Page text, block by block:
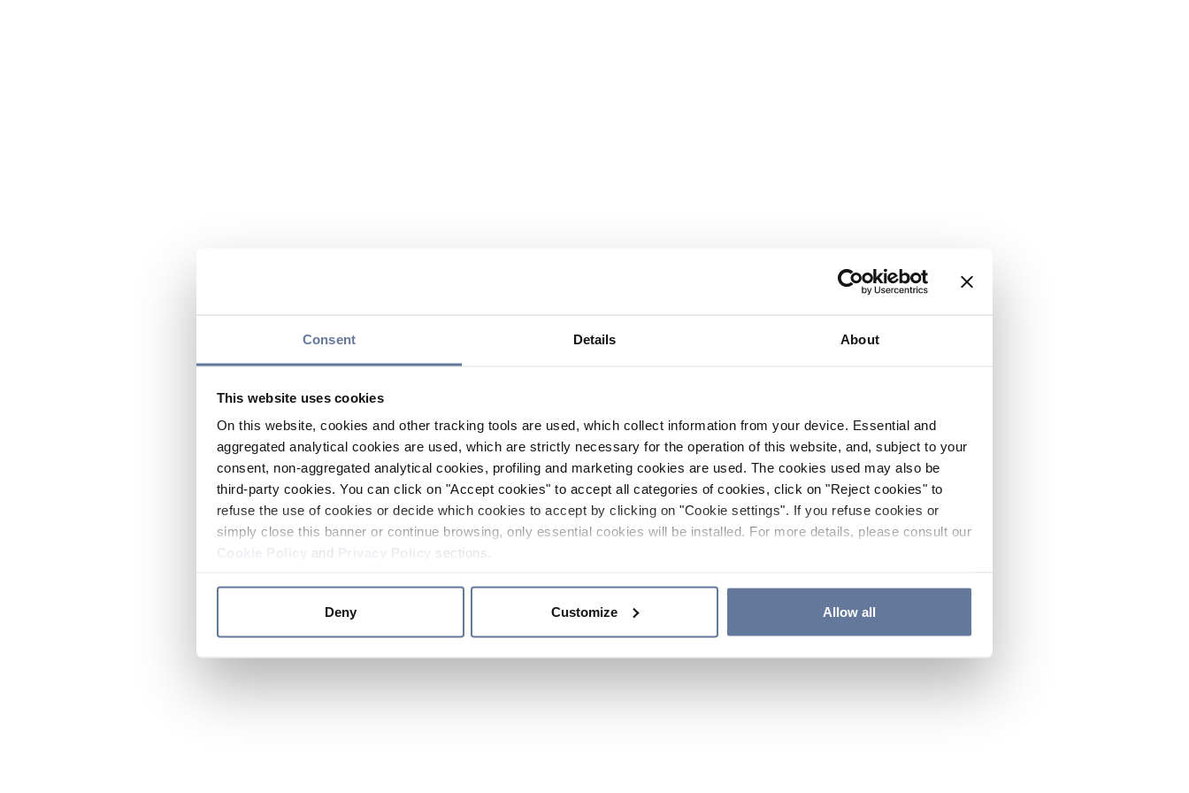
Consent Details About
This website uses cookies
On this website, cookies and other tracking tools are used, which collect information from your device. Essential and
aggregated analytical cookies are used, which are strictly necessary for the operation of this website, and, subject to your
consent, non-aggregated analytical cookies, profiling and marketing cookies are used. The cookies used may also be
third-party cookies. You can click on "Accept cookies" to accept all categories of cookies, click on "Reject cookies" to
refuse the use of cookies or decide which cookies to accept by clicking on "Cookie settings". If you refuse cookies or
simply close this banner or continue browsing, only essential cookies will be installed. For more details, please consult our
and sections.
Deny Customize Allow all